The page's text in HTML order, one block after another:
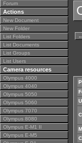
Forum
Actions
New Document
New Folder
List Folders
List Documents
List Groups
List Users
Camera resources
Olympus 4000
Olympus 4040
Olympus 5050
Olympus 5060
Olympus 7070
Olympus 8080
Olympus E-M1 II
Olympus E-M5
←